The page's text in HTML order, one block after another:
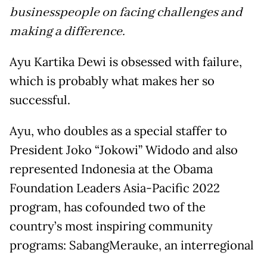
businesspeople on facing challenges and
making a difference.
Ayu Kartika Dewi is obsessed with failure,
which is probably what makes her so
successful.
Ayu, who doubles as a special staffer to
President Joko “Jokowi” Widodo and also
represented Indonesia at the Obama
Foundation Leaders Asia-Pacific 2022
program, has cofounded two of the
country’s most inspiring community
programs: SabangMerauke, an interregional